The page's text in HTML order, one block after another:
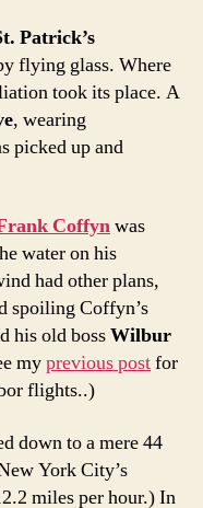
Patrick’s
flying glass. Where
took its place. A
, wearing
picked up and
Coffynwas
water on his
had other plans,
spoiling Coffyn’s
his old bossWilbur
myprevious postfor
flights..)
down to a mere 44
York City’s
miles per hour.) In